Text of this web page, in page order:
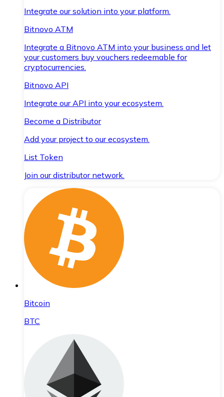
Integrate our solution into your platform.
Bitnovo ATM
Integrate a Bitnovo ATM into your business and let
your customers buy vouchers redeemable for
cryptocurrencies.
Bitnovo API
Integrate our API into your ecosystem.
Become a Distributor
Add your project to our ecosystem.
List Token
Join our distributor network.
Bitcoin
BTC